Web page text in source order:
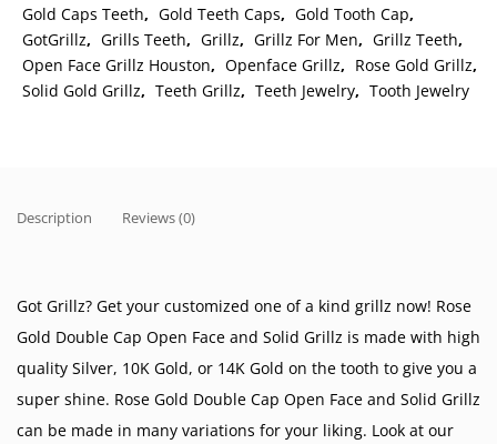
Gold Caps Teeth, Gold Teeth Caps, Gold Tooth Cap,
GotGrillz, Grills Teeth, Grillz, Grillz For Men, Grillz Teeth,
Open Face Grillz Houston, Openface Grillz, Rose Gold Grillz,
Solid Gold Grillz, Teeth Grillz, Teeth Jewelry, Tooth Jewelry
Description Reviews (0)
Got Grillz? Get your customized one of a kind grillz now! Rose
Gold Double Cap Open Face and Solid Grillz is made with high
quality Silver, 10K Gold, or 14K Gold on the tooth to give you a
super shine. Rose Gold Double Cap Open Face and Solid Grillz
can be made in many variations for your liking. Look at our